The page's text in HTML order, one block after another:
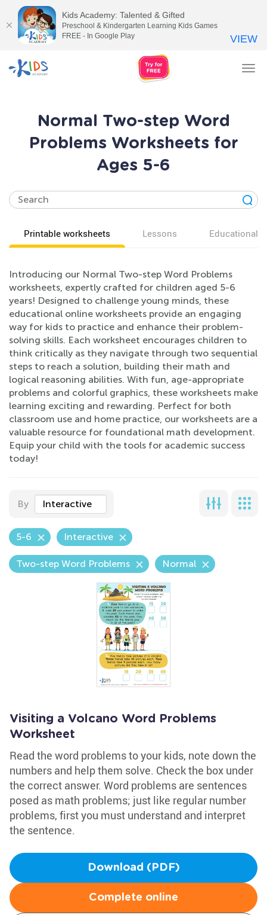
Normal Two-step Word
Problems Worksheets for
Ages 5-6
Printable worksheets Lessons Educational
Introducing our Normal Two-step Word Problems
worksheets, expertly crafted for children aged 5-6
years! Designed to challenge young minds, these
educational online worksheets provide an engaging
way for kids to practice and enhance their problem-
solving skills. Each worksheet encourages children to
think critically as they navigate through two sequential
steps to reach a solution, building their math and
logical reasoning abilities. With fun, age-appropriate
problems and colorful graphics, these worksheets make
learning exciting and rewarding. Perfect for both
classroom use and home practice, our worksheets are a
valuable resource for foundational math development.
Equip your child with the tools for academic success
today!
By Interactive
5-6 Interactive
Two-step Word Problems Normal
Visiting a Volcano Word Problems
Worksheet
Read the word problems to your kids, note down the
numbers and help them solve. Check the box under
the correct answer. Word problems are sentences
posed as math problems; just like regular number
problems, first you must understand and interpret
the sentence.
Download (PDF)
Complete online
Kids Academy: Talented & Gifted
Preschool & Kindergarten Learning Kids Games
FREE - In Google Play
VIEW